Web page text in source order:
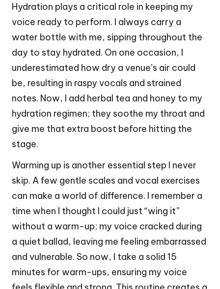
Hydration plays a critical role in keeping my
voice ready to perform. I always carry a
water bottle with me, sipping throughout the
day to stay hydrated. On one occasion, I
underestimated how dry a venue’s air could
be, resulting in raspy vocals and strained
notes. Now, I add herbal tea and honey to my
hydration regimen; they soothe my throat and
give me that extra boost before hitting the
stage.
Warming up is another essential step I never
skip. A few gentle scales and vocal exercises
can make a world of difference. I remember a
time when I thought I could just “wing it”
without a warm-up; my voice cracked during
a quiet ballad, leaving me feeling embarrassed
and vulnerable. So now, I take a solid 15
minutes for warm-ups, ensuring my voice